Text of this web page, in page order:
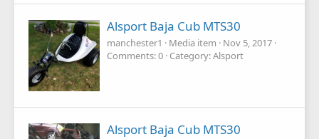
Alsport Baja Cub MTS30
manchester1 Media item
Nov 5, 2017
Comments: 0 Category: Alsport
Alsport Baja Cub MTS30